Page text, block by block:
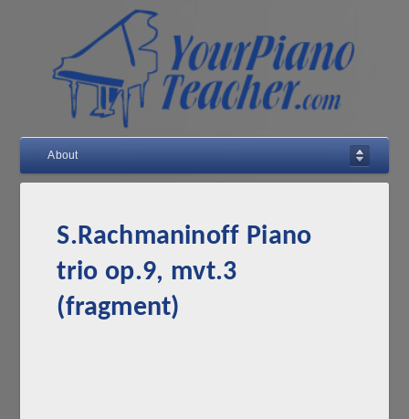
About
S.Rachmaninoff Piano
trio op.9, mvt.3
(fragment)